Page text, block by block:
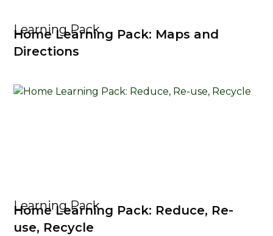
Learning Pack
Home Learning Pack: Maps and
Directions
Learning Pack
Home Learning Pack: Reduce, Re-
use, Recycle